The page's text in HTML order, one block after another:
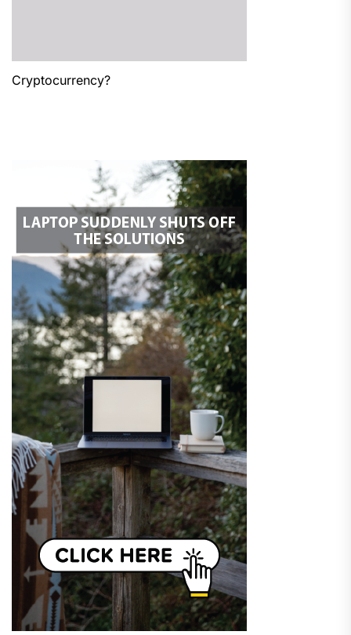
Cryptocurrency?